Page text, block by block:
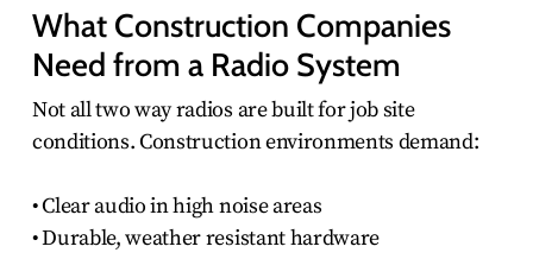
What Construction Companies
Need from a Radio System
Not all two way radios are built for job site
conditions. Construction environments demand:
• Clear audio in high noise areas
• Durable, weather resistant hardware